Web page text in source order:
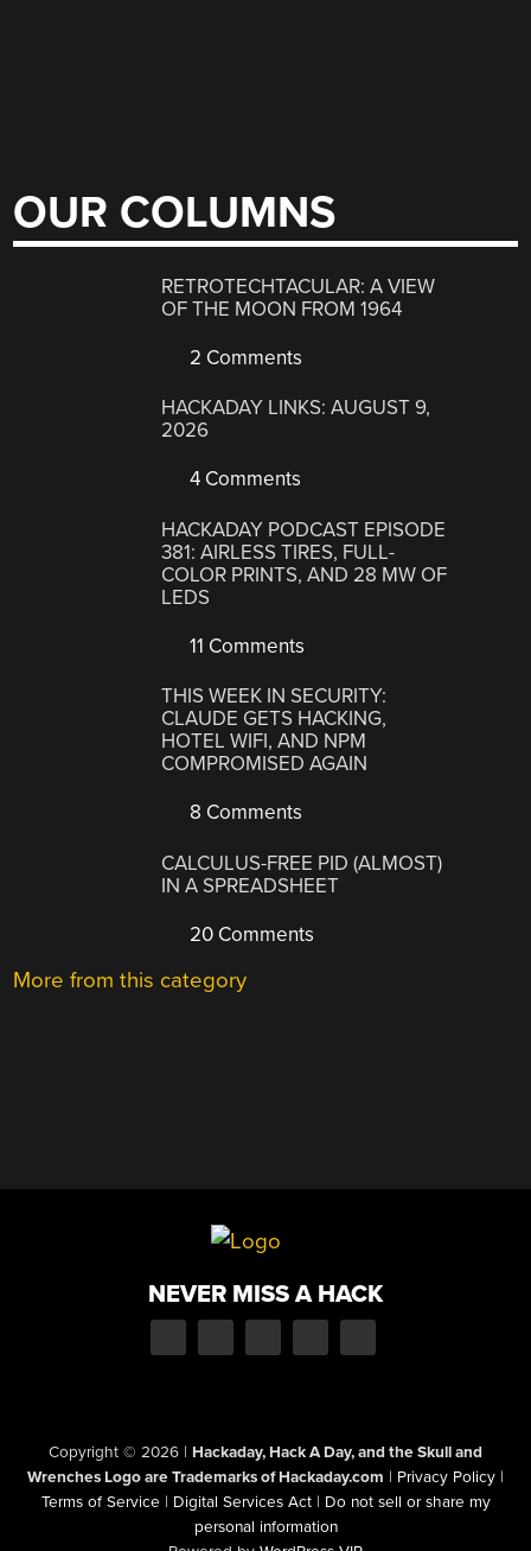
OUR COLUMNS
RETROTECHTACULAR: A VIEW
OF THE MOON FROM 1964
2 Comments
HACKADAY LINKS: AUGUST 9,
2026
4 Comments
HACKADAY PODCAST EPISODE
381: AIRLESS TIRES, FULL-
COLOR PRINTS, AND 28 MW OF
LEDS
11 Comments
THIS WEEK IN SECURITY:
CLAUDE GETS HACKING,
HOTEL WIFI, AND NPM
COMPROMISED AGAIN
8 Comments
CALCULUS-FREE PID (ALMOST)
IN A SPREADSHEET
20 Comments
More from this category
NEVER MISS A HACK
Copyright © 2026 | Hackaday, Hack A Day, and the Skull and
Wrenches Logo are Trademarks of Hackaday.com | Privacy Policy |
Terms of Service | Digital Services Act | Do not sell or share my
personal information